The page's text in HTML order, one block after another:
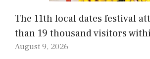
The 11th local dates festival
than 19 thousand visitors
August 9, 2026